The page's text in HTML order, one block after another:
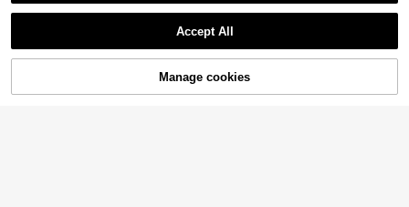
44% OFF! Add to Cart
Accept All
Manage cookies